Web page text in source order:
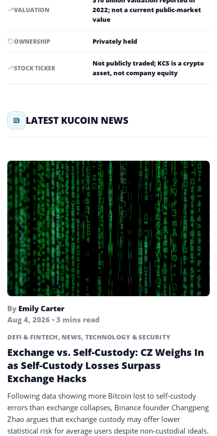
VALUATION
2022; not a current public-market
value
OWNERSHIP Privately held
STOCK TICKER
Not publicly traded; KCS is a crypto
asset, not company equity
LATEST KUCOIN NEWS
By Emily Carter
Aug 4, 2026 • 3 mins read
DEFI & FINTECH, NEWS, TECHNOLOGY & SECURITY
Exchange vs. Self-Custody: CZ Weighs In
as Self-Custody Losses Surpass
Exchange Hacks
Following data showing more Bitcoin lost to self-custody
errors than exchange collapses, Binance founder Changpeng
Zhao argues that exchange custody may offer lower
statistical risk for average users despite non-custodial ideals.